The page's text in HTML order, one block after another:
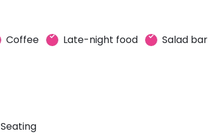
Coffee Late-night food Salad bar
Seating